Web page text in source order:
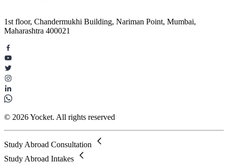
1st floor, Chandermukhi Building, Nariman Point, Mumbai,
Maharashtra 400021
© 2026 Yocket. All rights reserved
Study Abroad Consultation
Study Abroad Intakes